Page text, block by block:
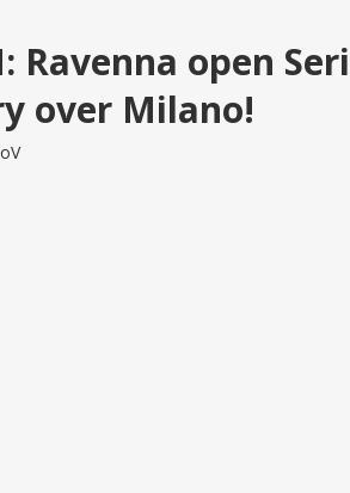
Ravenna open
over Milano!